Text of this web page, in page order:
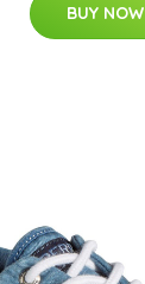
BUY NOW